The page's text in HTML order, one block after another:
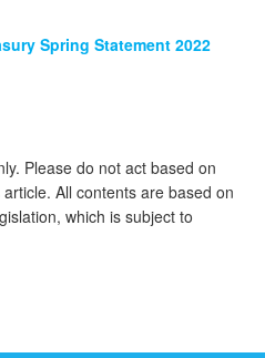
Spring Statement 2022
Please do not act based on
All contents are based on
which is subject to